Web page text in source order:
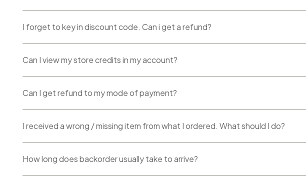
I forget to key in discount code. Can i get a refund?
Can I view my store credits in my account?
Can I get refund to my mode of payment?
I received a wrong / missing item from what I ordered. What should I do?
How long does backorder usually take to arrive?